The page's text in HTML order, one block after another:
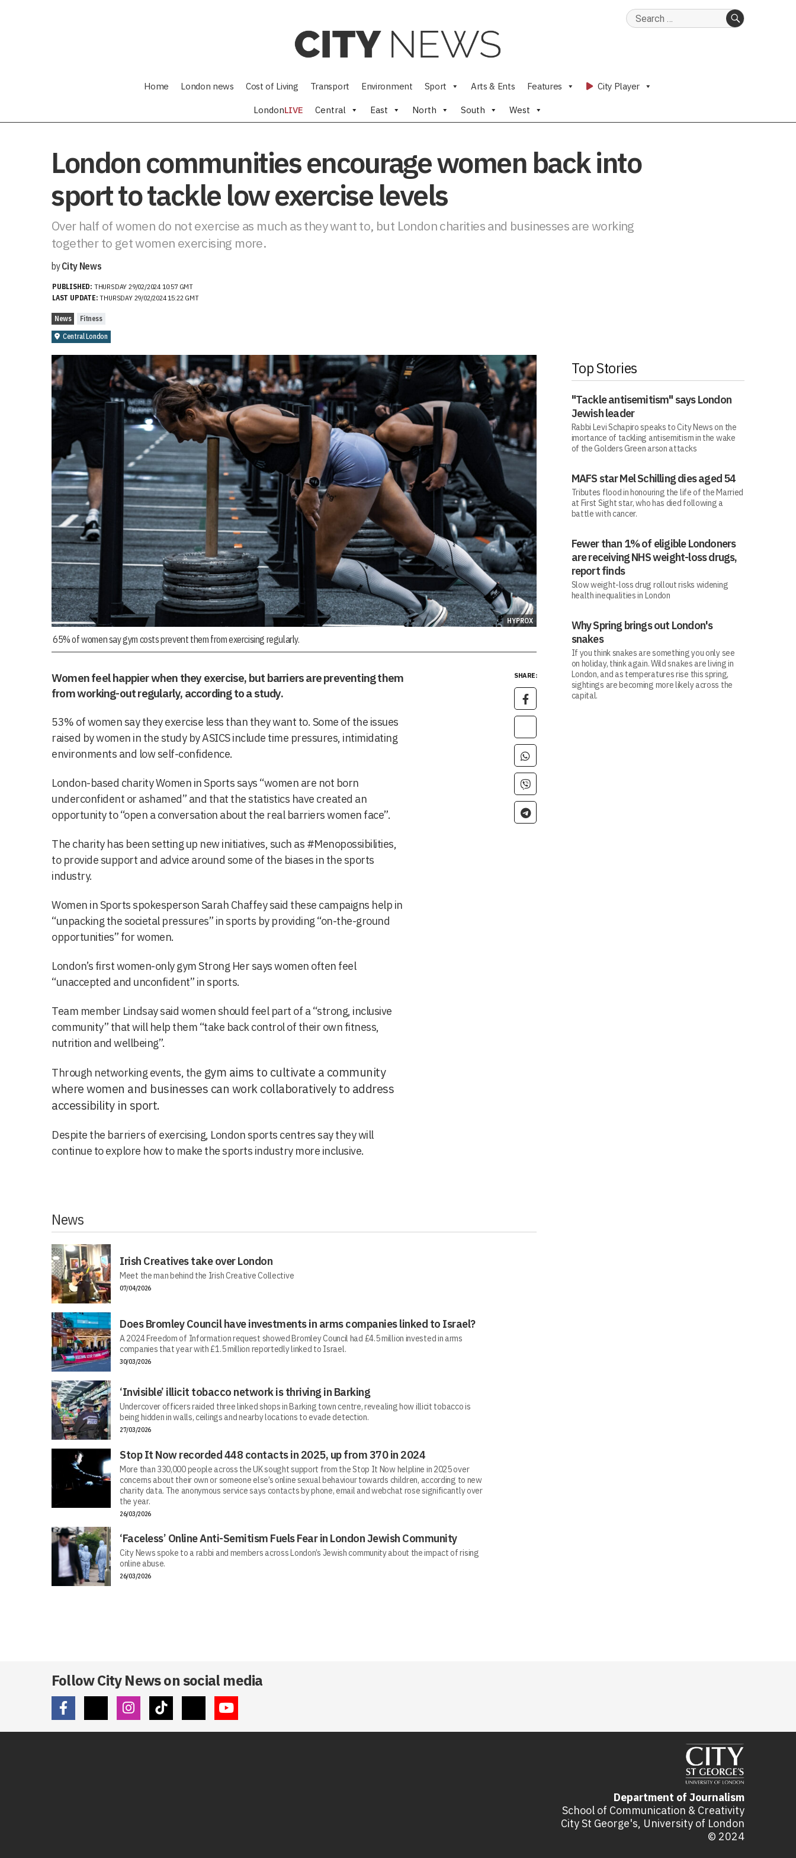
Search
Home London news Cost of Living Transport Environment Sport Arts & Ents Features City Player
LondonLIVE Central East North South West
London communities encourage women back into
sport to tackle low exercise levels
Over half of women do not exercise as much as they want to, but London charities and businesses are working
together to get women exercising more.
byCity News
PUBLISHED: THURSDAY 29/02/2024 10:57 GMT
LAST UPDATE: THURSDAY 29/02/2024 15:22 GMT
News
Fitness
Central London
HYPROX
65% of women say gym costs prevent them from exercising regularly.
SHARE:
Women feel happier when they exercise, but barriers are preventing them
from working-out regularly, according to a study.
53% of women say they exercise less than they want to. Some of the issues
raised by women in the study by ASICS include time pressures, intimidating
environments and low self-confidence.
London-based charity Women in Sports says “women are not born
underconfident or ashamed” and that the statistics have created an
opportunity to “open a conversation about the real barriers women face”.
The charity has been setting up new initiatives, such as #Menopossibilities,
to provide support and advice around some of the biases in the sports
industry.
Women in Sports spokesperson Sarah Chaffey said these campaigns help in
“unpacking the societal pressures” in sports by providing “on-the-ground
opportunities” for women.
London’s first women-only gym Strong Her says women often feel
“unaccepted and unconfident” in sports.
Team member Lindsay said women should feel part of a “strong, inclusive
community” that will help them “take back control of their own fitness,
nutrition and wellbeing”.
Through networking events, the gym aims to cultivate a community
where women and businesses can work collaboratively to address
accessibility in sport.
Despite the barriers of exercising, London sports centres say they will
continue to explore how to make the sports industry more inclusive.
News
Irish Creatives take over London
Meet the man behind the Irish Creative Collective
07/04/2026
Does Bromley Council have investments in arms companies linked to Israel?
A 2024 Freedom of Information request showed Bromley Council had £4.5 million invested in arms
companies that year with £1.5 million reportedly linked to Israel.
30/03/2026
‘Invisible’ illicit tobacco network is thriving in Barking
Undercover officers raided three linked shops in Barking town centre, revealing how illicit tobacco is
being hidden in walls, ceilings and nearby locations to evade detection.
27/03/2026
Stop It Now recorded 448 contacts in 2025, up from 370 in 2024
More than 330,000 people across the UK sought support from the Stop It Now helpline in 2025 over
concerns about their own or someone else’s online sexual behaviour towards children, according to new
charity data. The anonymous service says contacts by phone, email and webchat rose significantly over
the year.
26/03/2026
‘Faceless’ Online Anti-Semitism Fuels Fear in London Jewish Community
City News spoke to a rabbi and members across London’s Jewish community about the impact of rising
online abuse.
26/03/2026
Top Stories
"Tackle antisemitism" says London
Jewish leader
Rabbi Levi Schapiro speaks to City News on the
imortance of tackling antisemitism in the wake
of the Golders Green arson attacks
MAFS star Mel Schilling dies aged 54
Tributes flood in honouring the life of the Married
at First Sight star, who has died following a
battle with cancer.
Fewer than 1% of eligible Londoners
are receiving NHS weight-loss drugs,
report finds
Slow weight-loss drug rollout risks widening
health inequalities in London
Why Spring brings out London's
snakes
If you think snakes are something you only see
on holiday, think again. Wild snakes are living in
London, and as temperatures rise this spring,
sightings are becoming more likely across the
capital.
Follow City News on social media
Department of Journalism
School of Communication & Creativity
City St George's, University of London
© 2024